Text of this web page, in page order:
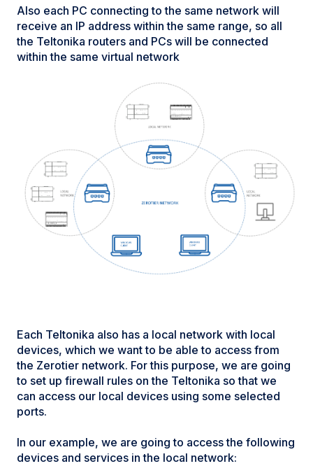
Also each PC connecting to the same network will
receive an IP address within the same range, so all
the Teltonika routers and PCs will be connected
within the same virtual network
Each Teltonika also has a local network with local
devices, which we want to be able to access from
the Zerotier network. For this purpose, we are going
to set up firewall rules on the Teltonika so that we
can access our local devices using some selected
ports.
In our example, we are going to access the following
devices and services in the local network: